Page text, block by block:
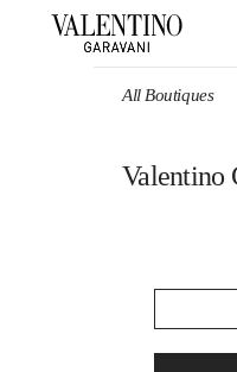
All Boutiques
Valentino